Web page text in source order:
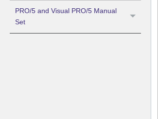
PRO/5 and Visual PRO/5 Manual
Set